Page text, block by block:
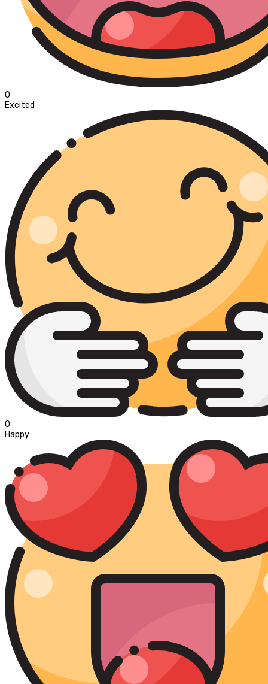
0
Excited
0
Happy